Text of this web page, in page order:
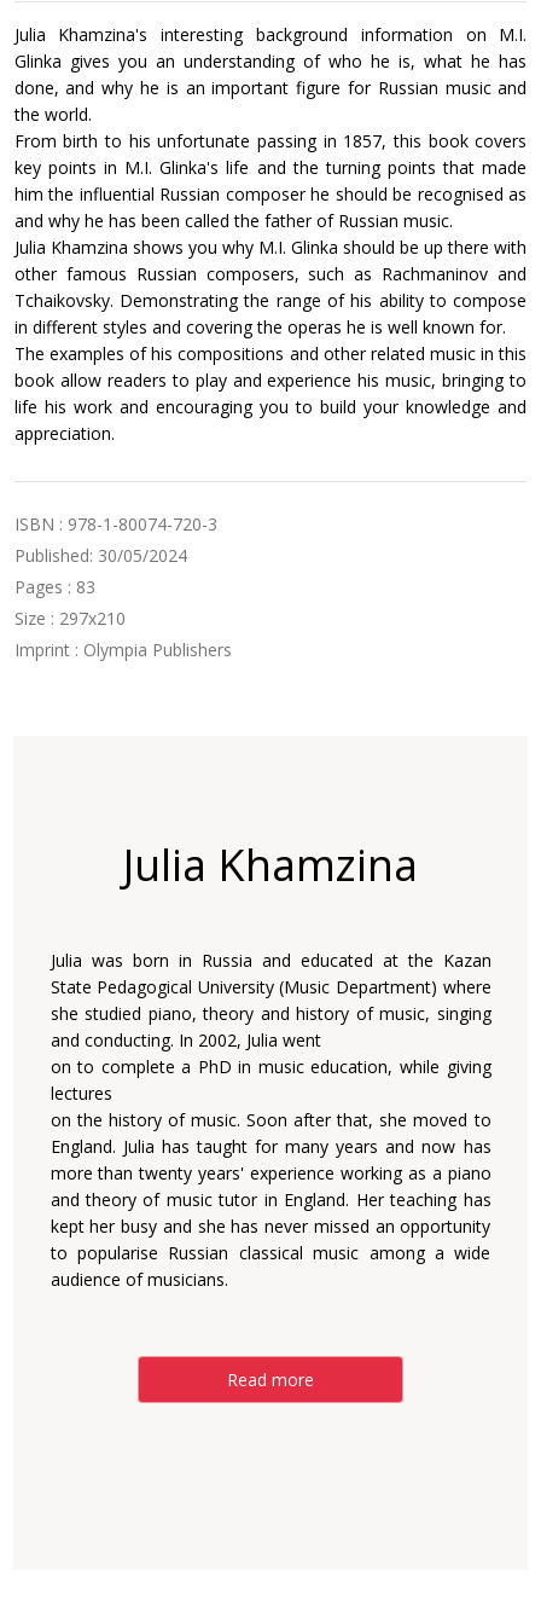
Julia Khamzina's interesting background information on M.I.
Glinka gives you an understanding of who he is, what he has
done, and why he is an important figure for Russian music and
the world.
From birth to his unfortunate passing in 1857, this book covers
key points in M.I. Glinka's life and the turning points that made
him the influential Russian composer he should be recognised as
and why he has been called the father of Russian music.
Julia Khamzina shows you why M.I. Glinka should be up there with
other famous Russian composers, such as Rachmaninov and
Tchaikovsky. Demonstrating the range of his ability to compose
in different styles and covering the operas he is well known for.
The examples of his compositions and other related music in this
book allow readers to play and experience his music, bringing to
life his work and encouraging you to build your knowledge and
appreciation.
ISBN : 978-1-80074-720-3
Published: 30/05/2024
Pages : 83
Size : 297x210
Imprint : Olympia Publishers
Julia Khamzina
Julia was born in Russia and educated at the Kazan
State Pedagogical University (Music Department) where
she studied piano, theory and history of music, singing
and conducting. In 2002, Julia went
on to complete a PhD in music education, while giving
lectures
on the history of music. Soon after that, she moved to
England. Julia has taught for many years and now has
more than twenty years' experience working as a piano
and theory of music tutor in England. Her teaching has
kept her busy and she has never missed an opportunity
to popularise Russian classical music among a wide
audience of musicians.
Read more